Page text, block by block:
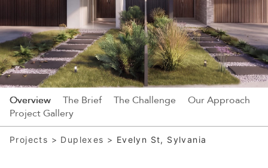
Overview The Brief The Challenge
Our Approach
Project Gallery
Projects > Duplexes > Evelyn St, Sylvania